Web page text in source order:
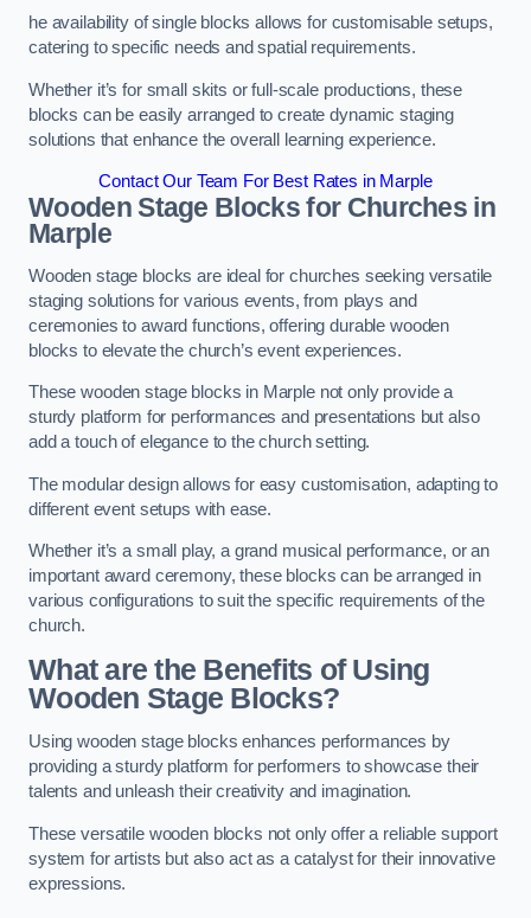
he availability of single blocks allows for customisable setups,
catering to specific needs and spatial requirements.
Whether it’s for small skits or full-scale productions, these
blocks can be easily arranged to create dynamic staging
solutions that enhance the overall learning experience.
Contact Our Team For Best Rates in Marple
Wooden Stage Blocks for Churches in
Marple
Wooden stage blocks are ideal for churches seeking versatile
staging solutions for various events, from plays and
ceremonies to award functions, offering durable wooden
blocks to elevate the church’s event experiences.
These wooden stage blocks in Marple not only provide a
sturdy platform for performances and presentations but also
add a touch of elegance to the church setting.
The modular design allows for easy customisation, adapting to
different event setups with ease.
Whether it’s a small play, a grand musical performance, or an
important award ceremony, these blocks can be arranged in
various configurations to suit the specific requirements of the
church.
What are the Benefits of Using
Wooden Stage Blocks?
Using wooden stage blocks enhances performances by
providing a sturdy platform for performers to showcase their
talents and unleash their creativity and imagination.
These versatile wooden blocks not only offer a reliable support
system for artists but also act as a catalyst for their innovative
expressions.